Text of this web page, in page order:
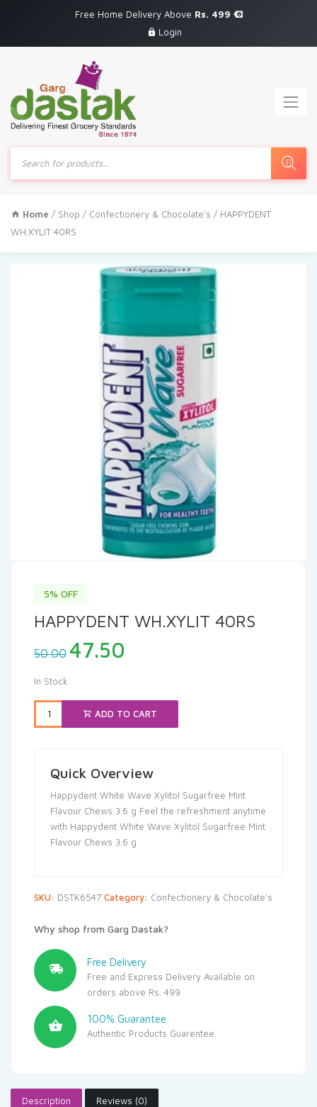
Free Home Delivery Above Rs. 499
Login
Products
search
Home / Shop / Confectionery & Chocolate's / HAPPYDENT
WH.XYLIT 40RS
5% OFF
HAPPYDENT WH.XYLIT 40RS
50.00 Original
price
₹50.00.
47.50
₹47.50.
In Stock
ADD TO CART
Quick Overview
Happydent White Wave Xylitol Sugarfree Mint
Flavour Chews 3.6 g Feel the refreshment anytime
with Happydent White Wave Xylitol Sugarfree Mint
Flavour Chews 3.6 g
SKU: DSTK6547 Category: Confectionery & Chocolate's
Why shop from Garg Dastak?
Free Delivery
Free and Express Delivery Available on
orders above Rs. 499
100% Guarantee
Authentic Products Guarentee.
Description Reviews (0)